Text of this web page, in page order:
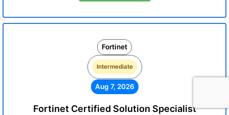
Fortinet
Intermediate
Aug 7, 2026
Fortinet Certified Solution Specialist